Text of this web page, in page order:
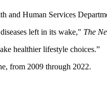
and Human Services
left in its wake," The
healthier lifestyle choices.”
from 2009 through 2022.